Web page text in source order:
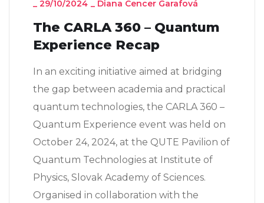
_ 29/10/2024 _ Diana Cencer Garafová
The CARLA 360 – Quantum
Experience Recap
In an exciting initiative aimed at bridging
the gap between academia and practical
quantum technologies, the CARLA 360 –
Quantum Experience event was held on
October 24, 2024, at the QUTE Pavilion of
Quantum Technologies at Institute of
Physics, Slovak Academy of Sciences.
Organised in collaboration with the